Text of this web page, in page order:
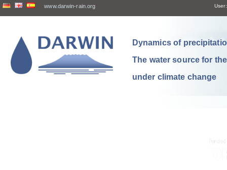
www.darwin-rain.org User:
Dynamics of
The water source for
under climate change